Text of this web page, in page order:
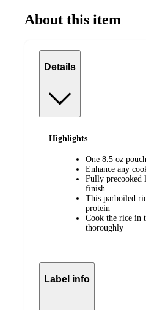
About this item
Details
Highlights
One 8.5 oz
Enhance any
Fully precooked
finish
This parboiled
protein
Cook the rice in
thoroughly
Label info